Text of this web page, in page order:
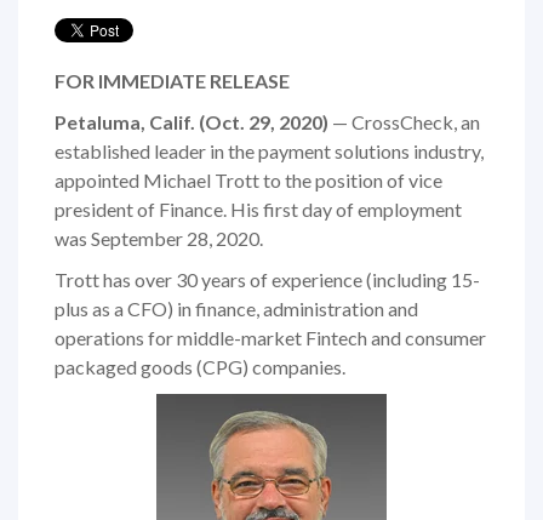
FOR IMMEDIATE RELEASE
Petaluma, Calif. (Oct. 29, 2020) — CrossCheck, an
established leader in the payment solutions industry,
appointed Michael Trott to the position of vice
president of Finance. His first day of employment
was September 28, 2020.
Trott has over 30 years of experience (including 15-
plus as a CFO) in finance, administration and
operations for middle-market Fintech and consumer
packaged goods (CPG) companies.